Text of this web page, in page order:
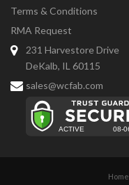
Terms & Conditions
RMA Request
231 Harvestore Drive
DeKalb, IL 60115
sales@wcfab.com
Home